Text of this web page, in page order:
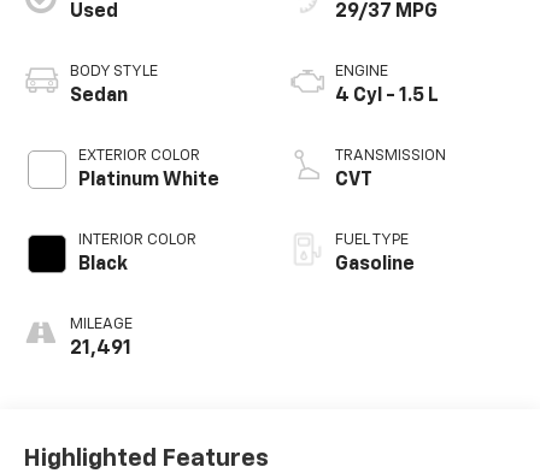
Used
BODY STYLE
Sedan
EXTERIOR COLOR
Platinum White
INTERIOR COLOR
Black
MILEAGE
21,491
29/37 MPG
ENGINE
4 Cyl - 1.5 L
TRANSMISSION
CVT
FUEL TYPE
Gasoline
Highlighted Features